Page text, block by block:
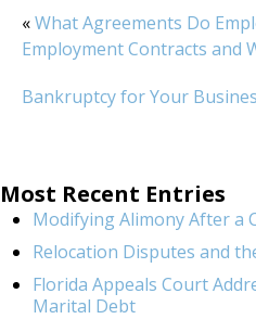
«What Agreements Do
Employment Contracts and
Bankruptcy for Your
Most Recent Entries
Modifying Alimony After a
Relocation Disputes and
Florida Appeals Court
Marital Debt